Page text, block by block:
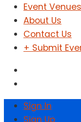
Event Venues
About Us
Contact Us
+ Submit
Sign In
Sign Up